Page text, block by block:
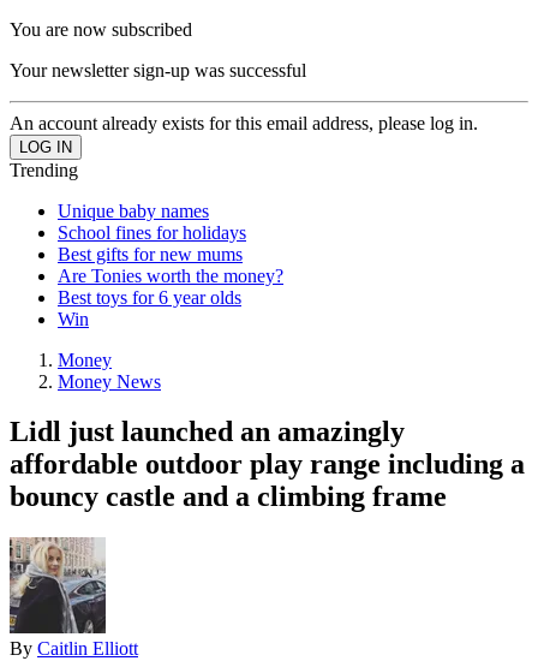
You are now subscribed
Your newsletter sign-up was successful
An account already exists for this email address, please log in.
Trending
Unique baby names
School fines for holidays
Best gifts for new mums
Are Tonies worth the money?
Best toys for 6 year olds
Win
Money
Money News
Lidl just launched an amazingly
affordable outdoor play range including a
bouncy castle and a climbing frame
By Caitlin Elliott